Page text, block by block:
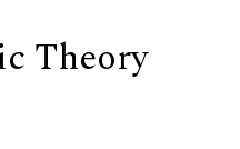
Theory